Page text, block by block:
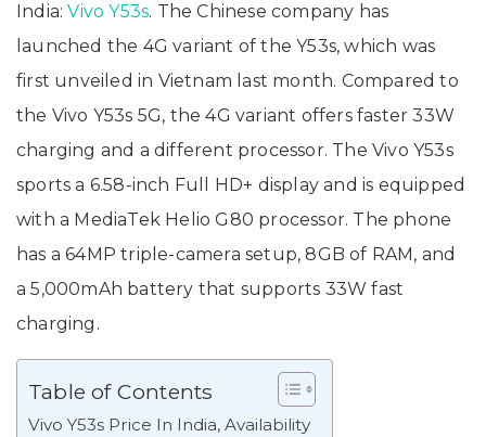
India:Vivo Y53s. The Chinese company has
launched the 4G variant of the Y53s, which was
first unveiled in Vietnam last month. Compared to
the Vivo Y53s 5G, the 4G variant offers faster 33W
charging and a different processor. The Vivo Y53s
sports a 6.58-inch Full HD+ display and is equipped
with a MediaTek Helio G80 processor. The phone
has a 64MP triple-camera setup, 8GB of RAM, and
a 5,000mAh battery that supports 33W fast
charging.
Table of Contents
Vivo Y53s Price In India, Availability